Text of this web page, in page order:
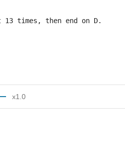
13 times, then end on D.
x1.0